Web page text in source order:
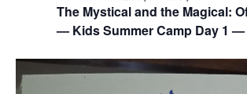
The Mystical and the Magical:
— Kids Summer Camp Day 1 —